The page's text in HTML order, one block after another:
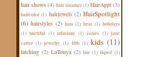
hair shows (4) hair steamer (1) HairAppt (3)
haircolor (1) hairjewels (2) HairSpotlight
(6) hairstyles (2) hats (1) heat (1) holidays
(1) huetiful (1) infusium (1) issues (1) jane
carter (1) jewelry (1) kbb (1) kids (11)
latching (2) LaTonya (2) lint (1) liqwd (1)